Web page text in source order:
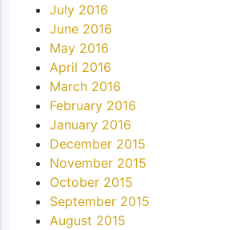
July 2016
June 2016
May 2016
April 2016
March 2016
February 2016
January 2016
December 2015
November 2015
October 2015
September 2015
August 2015